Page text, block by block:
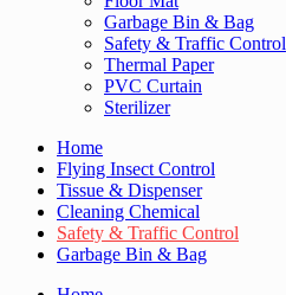
Garbage Bin & Bag
Safety & Traffic Control
Thermal Paper
PVC Curtain
Sterilizer
Home
Flying Insect Control
Tissue & Dispenser
Cleaning Chemical
Safety & Traffic Control
Garbage Bin & Bag